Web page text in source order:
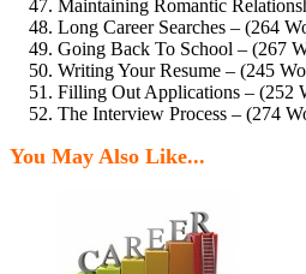
Maintaining Romantic
Long Career Searches – (264
Going Back To School – (267
Writing Your Resume – (245
Filling Out Applications – (252
The Interview Process – (274
You May Also Like...